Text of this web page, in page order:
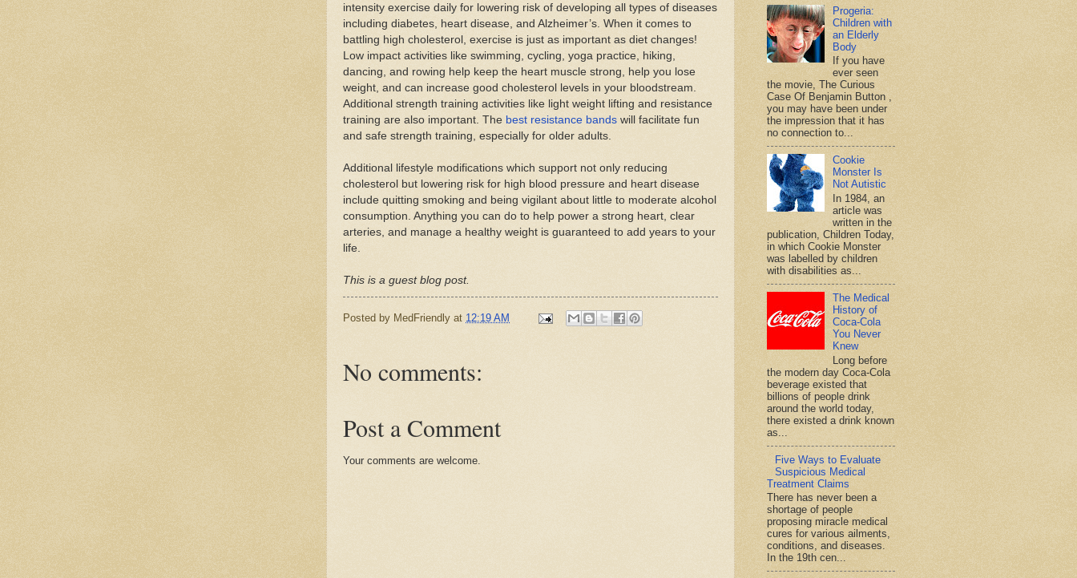
intensity exercise daily for lowering risk of developing all types of diseases
including diabetes, heart disease, and Alzheimer’s. When it comes to
battling high cholesterol, exercise is just as important as diet changes!
Low impact activities like swimming, cycling, yoga practice, hiking,
dancing, and rowing help keep the heart muscle strong, help you lose
weight, and can increase good cholesterol levels in your bloodstream.
Additional strength training activities like light weight lifting and resistance
training are also important. The best resistance bands will facilitate fun
and safe strength training, especially for older adults.
Additional lifestyle modifications which support not only reducing
cholesterol but lowering risk for high blood pressure and heart disease
include quitting smoking and being vigilant about little to moderate alcohol
consumption. Anything you can do to help power a strong heart, clear
arteries, and manage a healthy weight is guaranteed to add years to your
life.
This is a guest blog post.
Posted by MedFriendly at 12:19 AM
No comments:
Post a Comment
Your comments are welcome.
Progeria:
Children with
an Elderly
Body
If you have
ever seen
the movie, The Curious
Case Of Benjamin Button ,
you may have been under
the impression that it has
no connection to...
Cookie
Monster Is
Not Autistic
In 1984, an
article was
written in the
publication, Children Today,
in which Cookie Monster
was labelled by children
with disabilities as...
The Medical
History of
Coca-Cola
You Never
Knew
Long before
the modern day Coca-Cola
beverage existed that
billions of people drink
around the world today,
there existed a drink known
as...
Five Ways to Evaluate
Suspicious Medical
Treatment Claims
There has never been a
shortage of people
proposing miracle medical
cures for various ailments,
conditions, and diseases.
In the 19th cen...